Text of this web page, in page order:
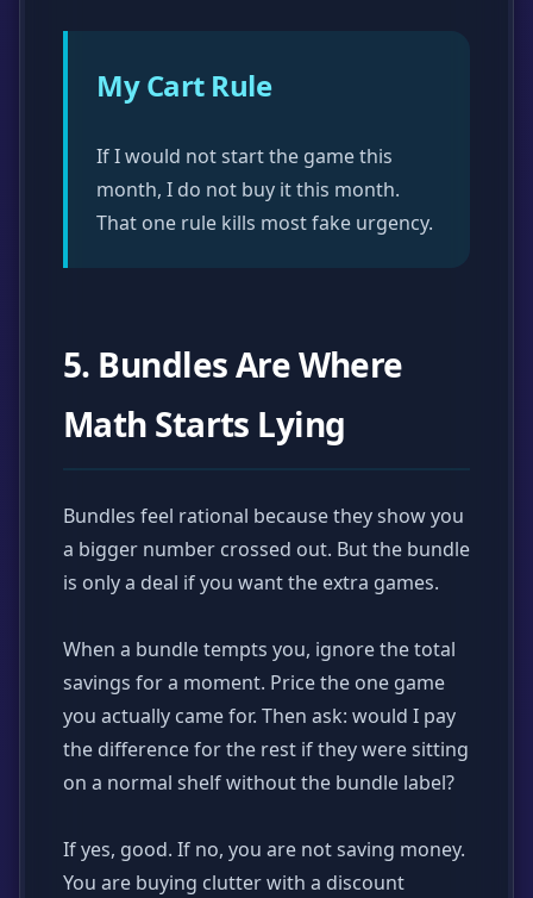
My Cart Rule
If I would not start the game this
month, I do not buy it this month.
That one rule kills most fake urgency.
5. Bundles Are Where
Math Starts Lying
Bundles feel rational because they show you
a bigger number crossed out. But the bundle
is only a deal if you want the extra games.
When a bundle tempts you, ignore the total
savings for a moment. Price the one game
you actually came for. Then ask: would I pay
the difference for the rest if they were sitting
on a normal shelf without the bundle label?
If yes, good. If no, you are not saving money.
You are buying clutter with a discount